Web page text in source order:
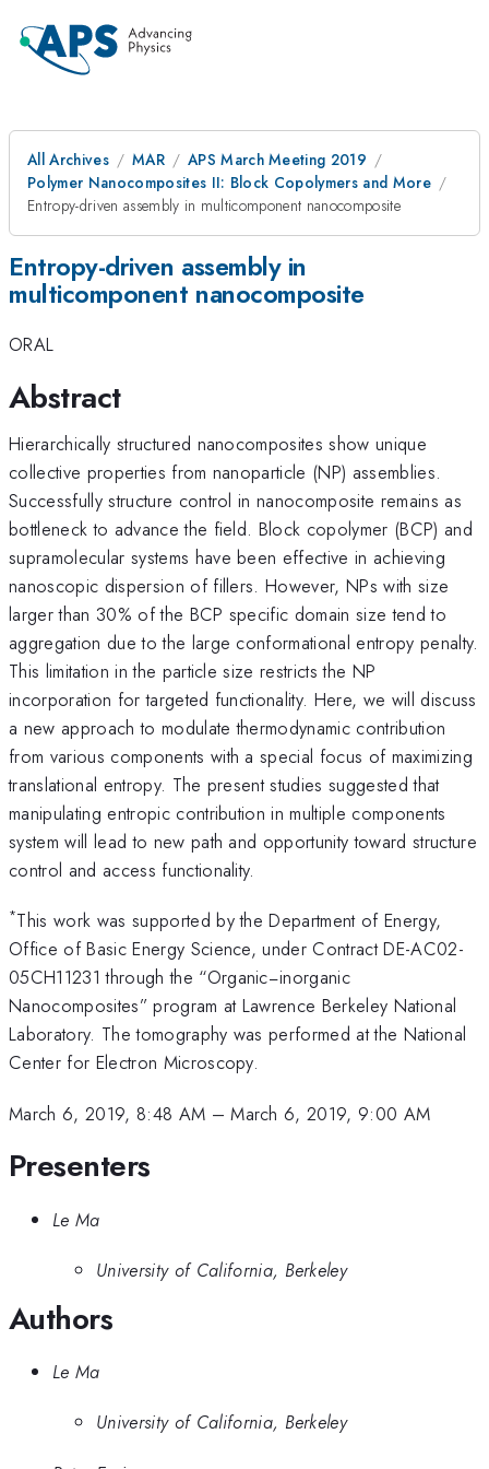
All Archives MAR
APS March Meeting 2019
Polymer Nanocomposites II: Block Copolymers and More
Entropy-driven assembly in multicomponent nanocomposite
Entropy-driven assembly in
multicomponent nanocomposite
ORAL
Abstract
Hierarchically structured nanocomposites show unique
collective properties from nanoparticle (NP) assemblies.
Successfully structure control in nanocomposite remains as
bottleneck to advance the field. Block copolymer (BCP) and
supramolecular systems have been effective in achieving
nanoscopic dispersion of fillers. However, NPs with size
larger than 30% of the BCP specific domain size tend to
aggregation due to the large conformational entropy penalty.
This limitation in the particle size restricts the NP
incorporation for targeted functionality. Here, we will discuss
a new approach to modulate thermodynamic contribution
from various components with a special focus of maximizing
translational entropy. The present studies suggested that
manipulating entropic contribution in multiple components
system will lead to new path and opportunity toward structure
control and access functionality.
*This work was supported by the Department of Energy,
Office of Basic Energy Science, under Contract DE-AC02-
05CH11231 through the “Organic−inorganic
Nanocomposites” program at Lawrence Berkeley National
Laboratory. The tomography was performed at the National
Center for Electron Microscopy.
March 6, 2019, 8:48 AM –March 6, 2019, 9:00 AM
Presenters
Le Ma
University of California, Berkeley
Authors
Le Ma
University of California, Berkeley